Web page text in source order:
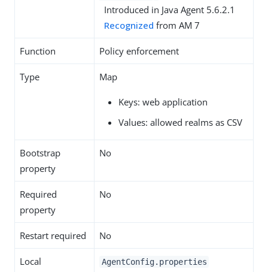
Introduced in Java Agent 5.6.2.1
Recognized from AM 7
Function Policy enforcement
Type Map
Keys: web application
Values: allowed realms as CSV
Bootstrap
property
No
Required
property
No
Restart required No
Local
AgentConfig.properties